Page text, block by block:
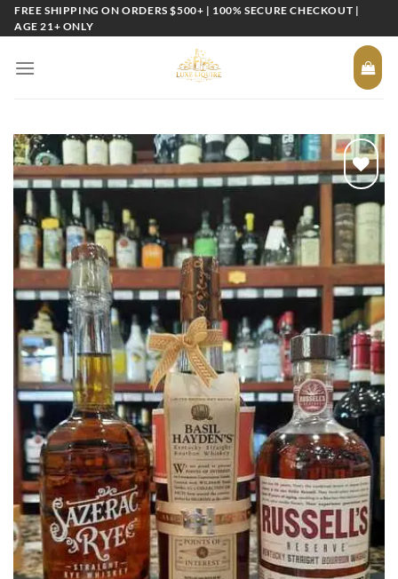
SkipFREE SHIPPING ON ORDERS $500+ | 100% SECURE CHECKOUT |
AGE 21+ ONLY
Add to
wishlist